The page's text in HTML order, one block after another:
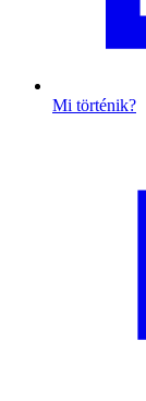
Mi történik?